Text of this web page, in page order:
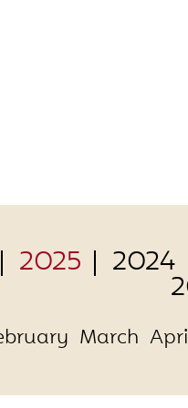
2025 2024
March